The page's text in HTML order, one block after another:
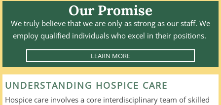
Our Promise
We truly believe that we are only as strong as our staff. We
employ qualified individuals who excel in their positions.
LEARN MORE
UNDERSTANDING HOSPICE CARE
Hospice care involves a core interdisciplinary team of skilled